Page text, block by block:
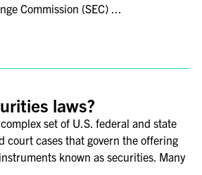
Commission (SEC) ...
laws?
set of U.S. federal and state
court cases that govern the offering
known as securities. Many